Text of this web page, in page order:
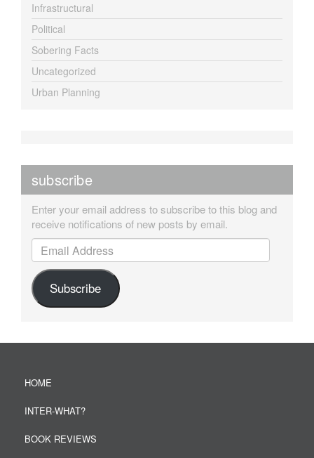
Infrastructural
Political
Sobering Facts
Uncategorized
Urban Planning
subscribe
Enter your email address to subscribe to this blog and
receive notifications of new posts by email.
Email Address
Subscribe
HOME
INTER-WHAT?
BOOK REVIEWS